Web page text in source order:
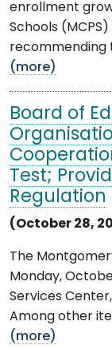
enrollment
Schools
recommending
(more)
Board of
Test;
Regulation
(October 28,
The
Monday,
Services
Among other
(more)